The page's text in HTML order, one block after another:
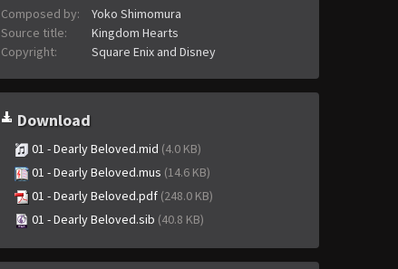
Composed by:
Yoko Shimomura
Source title:
Kingdom Hearts
Copyright:
Square Enix and Disney
Download
01 - Dearly Beloved.mid (4.0 KB)
01 - Dearly Beloved.mus (14.6 KB)
01 - Dearly Beloved.pdf (248.0 KB)
01 - Dearly Beloved.sib (40.8 KB)